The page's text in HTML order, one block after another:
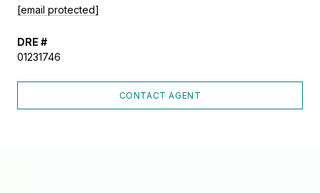
[email protected]
DRE #
01231746
CONTACT AGENT